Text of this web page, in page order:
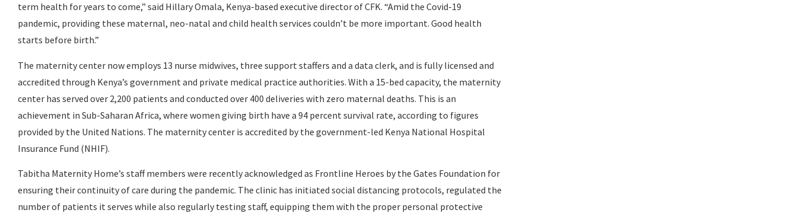
term health for years to come,” said Hillary Omala, Kenya-based executive director of CFK. “Amid the Covid-19
pandemic, providing these maternal, neo-natal and child health services couldn’t be more important. Good health
starts before birth.”
The maternity center now employs 13 nurse midwives, three support staffers and a data clerk, and is fully licensed and
accredited through Kenya’s government and private medical practice authorities. With a 15-bed capacity, the maternity
center has served over 2,200 patients and conducted over 400 deliveries with zero maternal deaths. This is an
achievement in Sub-Saharan Africa, where women giving birth have a 94 percent survival rate, according to figures
provided by the United Nations. The maternity center is accredited by the government-led Kenya National Hospital
Insurance Fund (NHIF).
Tabitha Maternity Home’s staff members were recently acknowledged as Frontline Heroes by the Gates Foundation for
ensuring their continuity of care during the pandemic. The clinic has initiated social distancing protocols, regulated the
number of patients it serves while also regularly testing staff, equipping them with the proper personal protective